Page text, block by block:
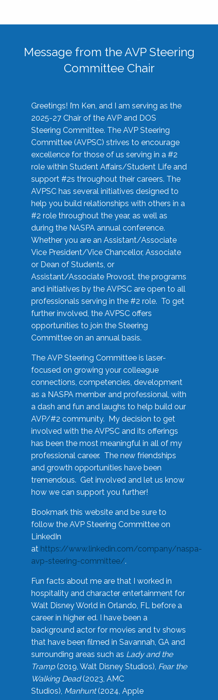
Message from the AVP Steering
Committee Chair
Greetings! I’m Ken, and I am serving as the
2025-27 Chair of the AVP and DOS
Steering Committee. The AVP Steering
Committee (AVPSC) strives to encourage
excellence for those of us serving in a #2
role within Student Affairs/Student Life and
support #2s throughout their careers. The
AVPSC has several initiatives designed to
help you build relationships with others in a
#2 role throughout the year, as well as
during the NASPA annual conference.
Whether you are an Assistant/Associate
Vice President/Vice Chancellor, Associate
or Dean of Students, or
Assistant/Associate Provost, the programs
and initiatives by the AVPSC are open to all
professionals serving in the #2 role. To get
further involved, the AVPSC offers
opportunities to join the Steering
Committee on an annual basis.
The AVP Steering Committee is laser-
focused on growing your colleague
connections, competencies, development
as a NASPA member and professional, with
a dash and fun and laughs to help build our
AVP/#2 community. My decision to get
involved with the AVPSC and its offerings
has been the most meaningful in all of my
professional career. The new friendships
and growth opportunities have been
tremendous. Get involved and let us know
how we can support you further!
Bookmark this website and be sure to
follow the AVP Steering Committee on
LinkedIn
at https://www.linkedin.com/company/naspa-
avp-steering-committee/.
Fun facts about me are that I worked in
hospitality and character entertainment for
Walt Disney World in Orlando, FL before a
career in higher ed. I have been a
background actor for movies and tv shows
that have been filmed in Savannah, GA and
surrounding areas such as Lady and the
Tramp(2019, Walt Disney Studios), Fear the
Walking Dead(2023, AMC
Studios), Manhunt(2024, Apple